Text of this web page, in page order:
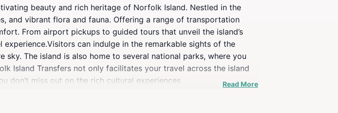
beauty and rich heritage of Norfolk Island. Nestled in the
and vibrant flora and fauna. Offering a range of transportation
From airport pickups to guided tours that unveil the island’s
can indulge in the remarkable sights of the
The island is also home to several national parks, where you
Island Transfers not only facilitates your travel across the island
don’t miss out on the rich cultural experiences
Read More